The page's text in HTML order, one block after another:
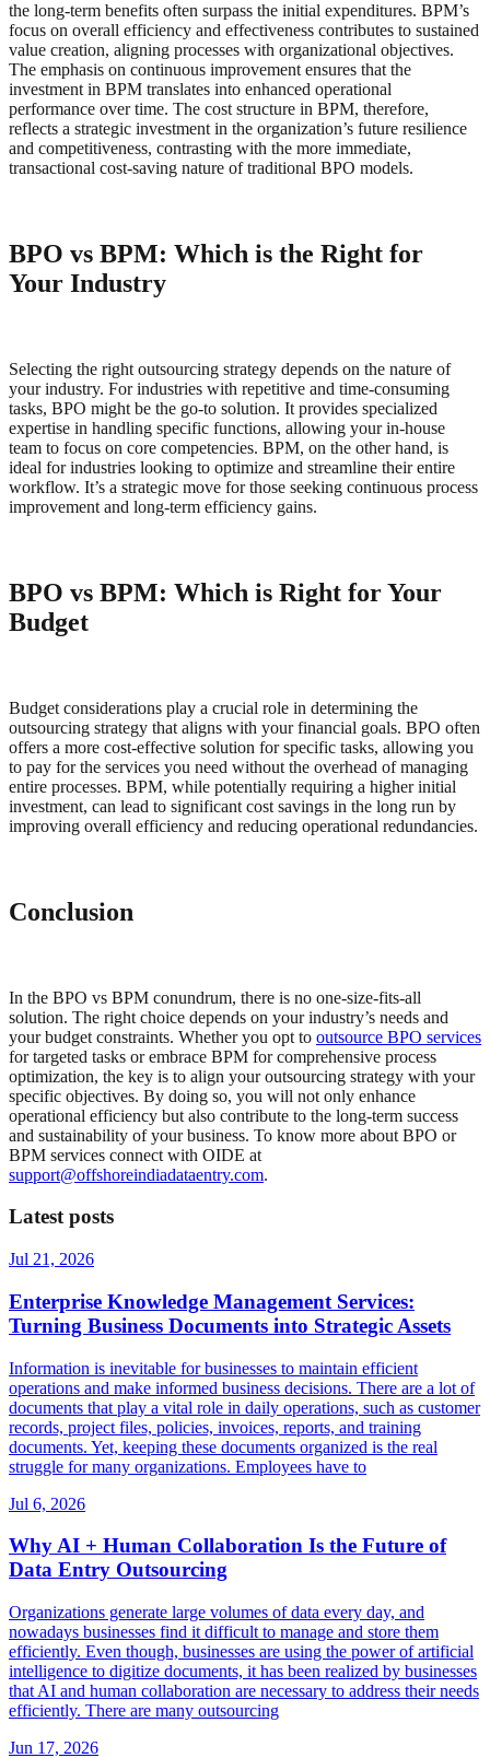
the long-term benefits often surpass the initial expenditures. BPM’s
focus on overall efficiency and effectiveness contributes to sustained
value creation, aligning processes with organizational objectives.
The emphasis on continuous improvement ensures that the
investment in BPM translates into enhanced operational
performance over time. The cost structure in BPM, therefore,
reflects a strategic investment in the organization’s future resilience
and competitiveness, contrasting with the more immediate,
transactional cost-saving nature of traditional BPO models.
BPO vs BPM: Which is the Right for
Your Industry
Selecting the right outsourcing strategy depends on the nature of
your industry. For industries with repetitive and time-consuming
tasks, BPO might be the go-to solution. It provides specialized
expertise in handling specific functions, allowing your in-house
team to focus on core competencies. BPM, on the other hand, is
ideal for industries looking to optimize and streamline their entire
workflow. It’s a strategic move for those seeking continuous process
improvement and long-term efficiency gains.
BPO vs BPM: Which is Right for Your
Budget
Budget considerations play a crucial role in determining the
outsourcing strategy that aligns with your financial goals. BPO often
offers a more cost-effective solution for specific tasks, allowing you
to pay for the services you need without the overhead of managing
entire processes. BPM, while potentially requiring a higher initial
investment, can lead to significant cost savings in the long run by
improving overall efficiency and reducing operational redundancies.
Conclusion
In the BPO vs BPM conundrum, there is no one-size-fits-all
solution. The right choice depends on your industry’s needs and
your budget constraints. Whether you opt to outsource BPO services
for targeted tasks or embrace BPM for comprehensive process
optimization, the key is to align your outsourcing strategy with your
specific objectives. By doing so, you will not only enhance
operational efficiency but also contribute to the long-term success
and sustainability of your business. To know more about BPO or
BPM services connect with OIDE at
support@offshoreindiadataentry.com.
Latest posts
Jul 21, 2026
Enterprise Knowledge Management Services:
Turning Business Documents into Strategic Assets
Information is inevitable for businesses to maintain efficient
operations and make informed business decisions. There are a lot of
documents that play a vital role in daily operations, such as customer
records, project files, policies, invoices, reports, and training
documents. Yet, keeping these documents organized is the real
struggle for many organizations. Employees have to
Jul 6, 2026
Why AI + Human Collaboration Is the Future of
Data Entry Outsourcing
Organizations generate large volumes of data every day, and
nowadays businesses find it difficult to manage and store them
efficiently. Even though, businesses are using the power of artificial
intelligence to digitize documents, it has been realized by businesses
that AI and human collaboration are necessary to address their needs
efficiently. There are many outsourcing
Jun 17, 2026